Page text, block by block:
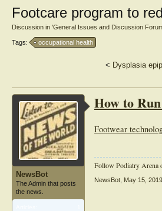
Footcare program to
Discussion in 'General Issues and Discussion
Tags: occupational health
< Dysplasia
NewsBot
The Admin that posts
the news.
How to
Footwear
Follow Podiatry Arena
NewsBot May 15, 2019